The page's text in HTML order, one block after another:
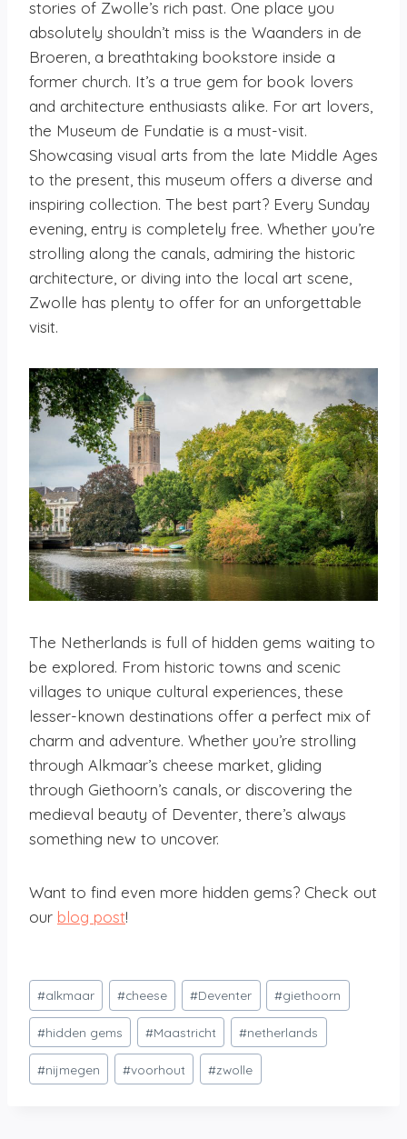
stories of Zwolle’s rich past. One place you
absolutely shouldn’t miss is the Waanders in de
Broeren, a breathtaking bookstore inside a
former church. It’s a true gem for book lovers
and architecture enthusiasts alike. For art lovers,
the Museum de Fundatie is a must-visit.
Showcasing visual arts from the late Middle Ages
to the present, this museum offers a diverse and
inspiring collection. The best part? Every Sunday
evening, entry is completely free. Whether you’re
strolling along the canals, admiring the historic
architecture, or diving into the local art scene,
Zwolle has plenty to offer for an unforgettable
visit.
The Netherlands is full of hidden gems waiting to
be explored. From historic towns and scenic
villages to unique cultural experiences, these
lesser-known destinations offer a perfect mix of
charm and adventure. Whether you’re strolling
through Alkmaar’s cheese market, gliding
through Giethoorn’s canals, or discovering the
medieval beauty of Deventer, there’s always
something new to uncover.
Want to find even more hidden gems? Check out
our blog post!
Post
Tags:
#alkmaar #cheese #Deventer #giethoorn
#hidden gems #Maastricht #netherlands
#nijmegen #voorhout #zwolle